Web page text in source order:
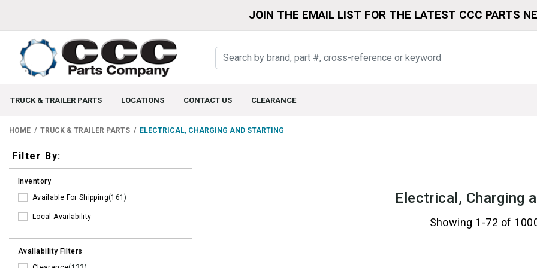
JOIN THE EMAIL LIST FOR THE LATEST CCC PARTS
TRUCK & TRAILER PARTS LOCATIONS CONTACT US CLEARANCE
HOME TRUCK & TRAILER PARTS ELECTRICAL, CHARGING AND STARTING
Filters
Filter By:
Inventory
Available For Shipping(161)
Local Availability
Availability Filters
Electrical, Charging
Showing 1-72 of